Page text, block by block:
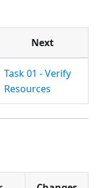
Next
Task 01 - Verify
Resources